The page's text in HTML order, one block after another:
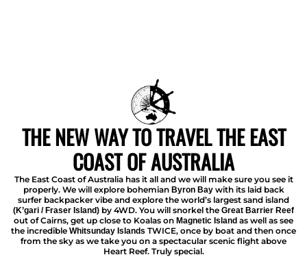
THE NEW WAY TO TRAVEL THE EAST
COAST OF AUSTRALIA
The East Coast of Australia has it all and we will make sure you see it
properly. We will explore bohemian Byron Baywith its laid back
surfer backpacker vibe and explore the world’s largest sand island
(K’gari / Fraser Island) by 4WD. You will snorkel the Great Barrier Reef
out of Cairns, get up close to Koalas on Magnetic Island as well as see
the incredible Whitsunday Islands TWICE, once by boat and then once
from the sky as we take you on a spectacular scenic flight above
Heart Reef. Truly special.